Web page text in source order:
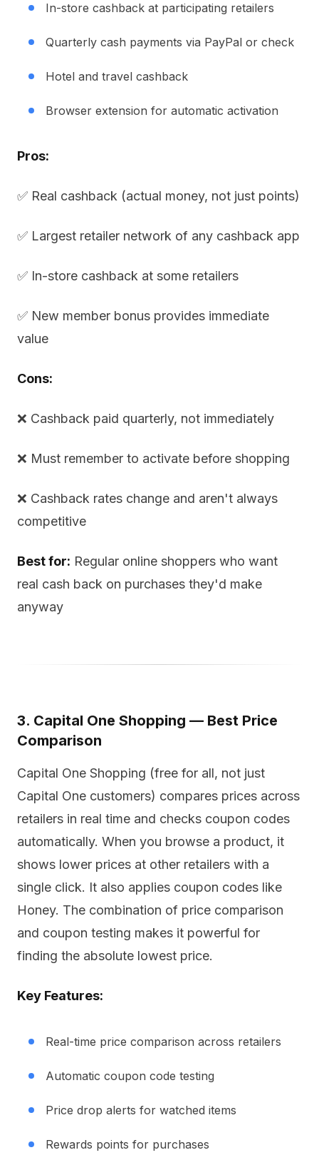
In-store cashback at participating retailers
Quarterly cash payments via PayPal or check
Hotel and travel cashback
Browser extension for automatic activation
Pros:
✅ Real cashback (actual money, not just points)
✅ Largest retailer network of any cashback app
✅ In-store cashback at some retailers
✅ New member bonus provides immediate
value
Cons:
❌ Cashback paid quarterly, not immediately
❌ Must remember to activate before shopping
❌ Cashback rates change and aren't always
competitive
Best for: Regular online shoppers who want
real cash back on purchases they'd make
anyway
3. Capital One Shopping — Best Price
Comparison
Capital One Shopping (free for all, not just
Capital One customers) compares prices across
retailers in real time and checks coupon codes
automatically. When you browse a product, it
shows lower prices at other retailers with a
single click. It also applies coupon codes like
Honey. The combination of price comparison
and coupon testing makes it powerful for
finding the absolute lowest price.
Key Features:
Real-time price comparison across retailers
Automatic coupon code testing
Price drop alerts for watched items
Rewards points for purchases